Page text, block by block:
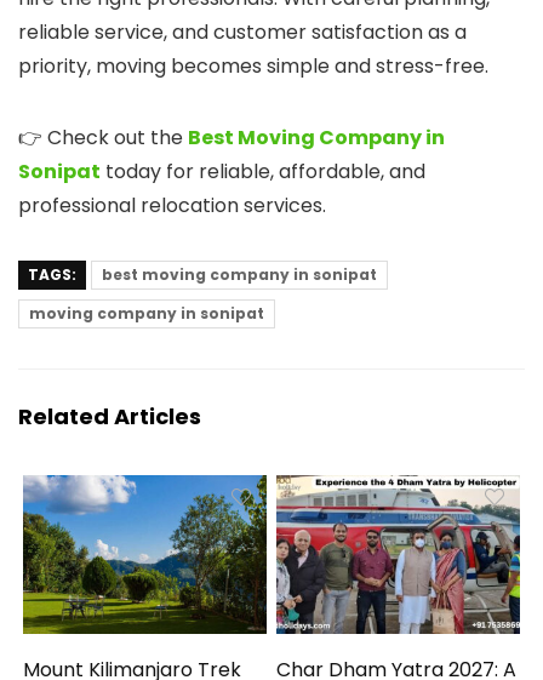
reliable service, and customer satisfaction as a
priority, moving becomes simple and stress-free.
👉 Check out the Best Moving Company in
Sonipat today for reliable, affordable, and
professional relocation services.
TAGS:
best moving company in sonipat
moving company in sonipat
Related Articles
Mount Kilimanjaro Trek Char Dham Yatra 2027: A